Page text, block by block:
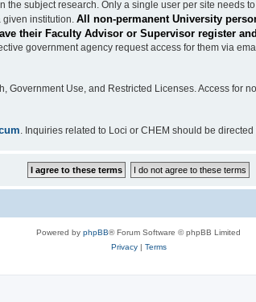
subject research. Only a single user per site needs
given institution. All non-permanent University
their Faculty Advisor or Supervisor register
government agency request access for them via
Use, and Restricted Licenses. Access for
. Inquiries related to Loci or CHEM should be directed
Powered by phpBB® Forum Software © phpBB Limited
Privacy| Terms